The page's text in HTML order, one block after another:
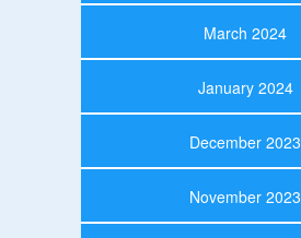
March 2024
January 2024
December 2023
November 2023